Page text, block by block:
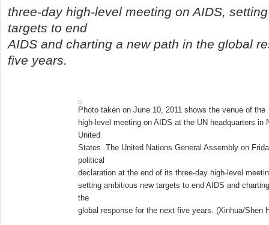
three-day high-level meeting on AIDS,
targets to end
AIDS and charting a new path in the global
five years.
Photo taken on June 10, 2011 shows the venue of the
high-level meeting on AIDS at the UN headquarters in
United
States. The United Nations General Assembly on
political
declaration at the end of its three-day high-level
setting ambitious new targets to end AIDS and
the
global response for the next five years. (Xinhua/Shen